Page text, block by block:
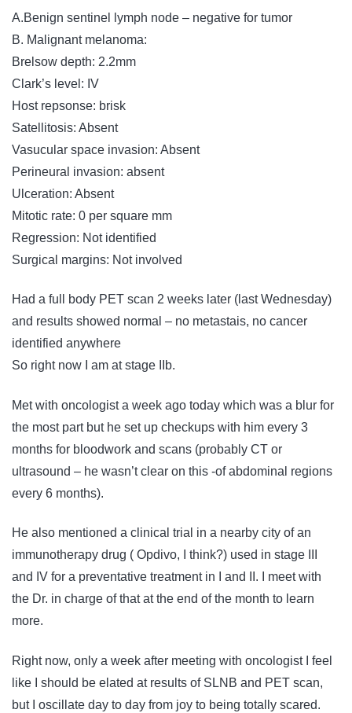
A.Benign sentinel lymph node – negative for tumor
B. Malignant melanoma:
Brelsow depth: 2.2mm
Clark’s level: IV
Host repsonse: brisk
Satellitosis: Absent
Vasucular space invasion: Absent
Perineural invasion: absent
Ulceration: Absent
Mitotic rate: 0 per square mm
Regression: Not identified
Surgical margins: Not involved
Had a full body PET scan 2 weeks later (last Wednesday)
and results showed normal – no metastais, no cancer
identified anywhere
So right now I am at stage IIb.
Met with oncologist a week ago today which was a blur for
the most part but he set up checkups with him every 3
months for bloodwork and scans (probably CT or
ultrasound – he wasn’t clear on this -of abdominal regions
every 6 months).
He also mentioned a clinical trial in a nearby city of an
immunotherapy drug ( Opdivo, I think?) used in stage III
and IV for a preventative treatment in I and II. I meet with
the Dr. in charge of that at the end of the month to learn
more.
Right now, only a week after meeting with oncologist I feel
like I should be elated at results of SLNB and PET scan,
but I oscillate day to day from joy to being totally scared.